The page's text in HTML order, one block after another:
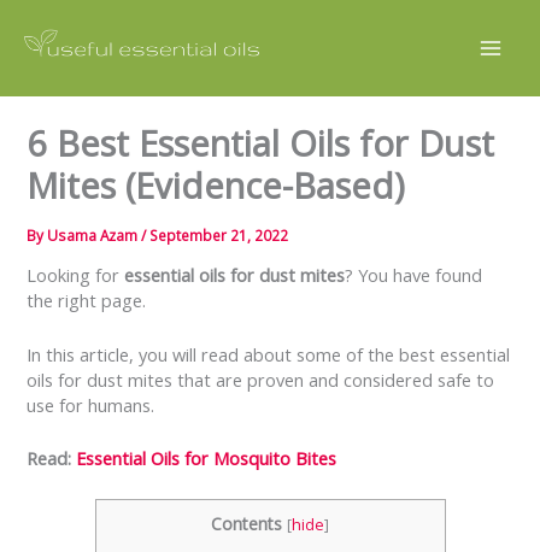
content
6 Best Essential Oils for Dust
Mites (Evidence-Based)
ByUsama Azam/September 21, 2022
Looking for essential oils for dust mites? You have found
the right page.
In this article, you will read about some of the best essential
oils for dust mites that are proven and considered safe to
use for humans.
Read: Essential Oils for Mosquito Bites
Contents [hide]